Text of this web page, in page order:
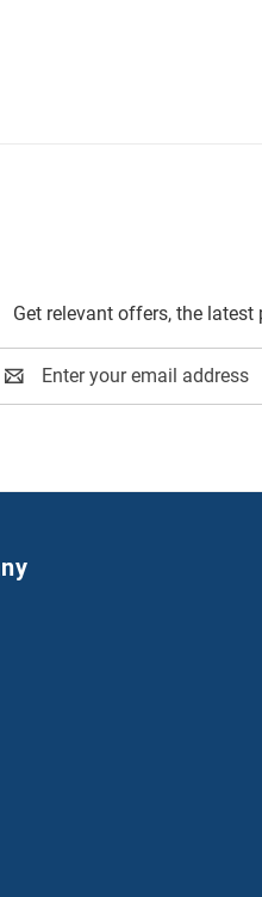
Get relevant offers, the